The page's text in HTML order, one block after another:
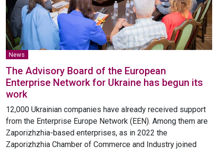
News
The Advisory Board of the European
Enterprise Network for Ukraine has begun its
work
12,000 Ukrainian companies have already received support
from the Enterprise Europe Network (EEN). Among them are
Zaporizhzhia-based enterprises, as in 2022 the
Zaporizhzhia Chamber of Commerce and Industry joined